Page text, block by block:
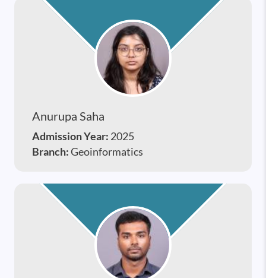
Anurupa Saha
Admission Year: 2025
Branch:Geoinformatics